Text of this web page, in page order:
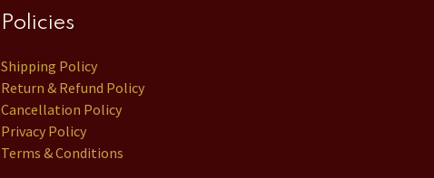
Policies
Shipping Policy
Return & Refund Policy
Cancellation Policy
Privacy Policy
Terms & Conditions